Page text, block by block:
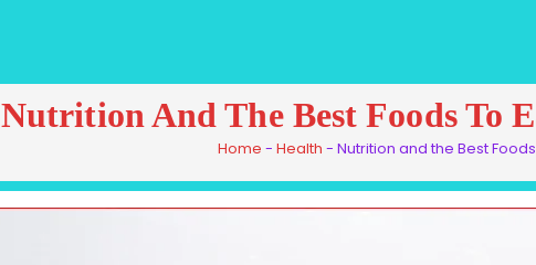
Nutrition And The Best Foods To
Home - Health - Nutrition and the Best